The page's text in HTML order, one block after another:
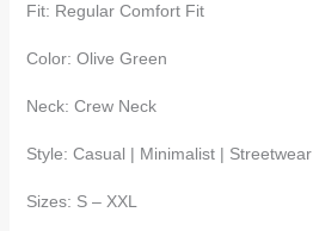
Fit: Regular Comfort Fit
Color: Olive Green
Neck: Crew Neck
Style: Casual | Minimalist | Streetwear
Sizes: S – XXL